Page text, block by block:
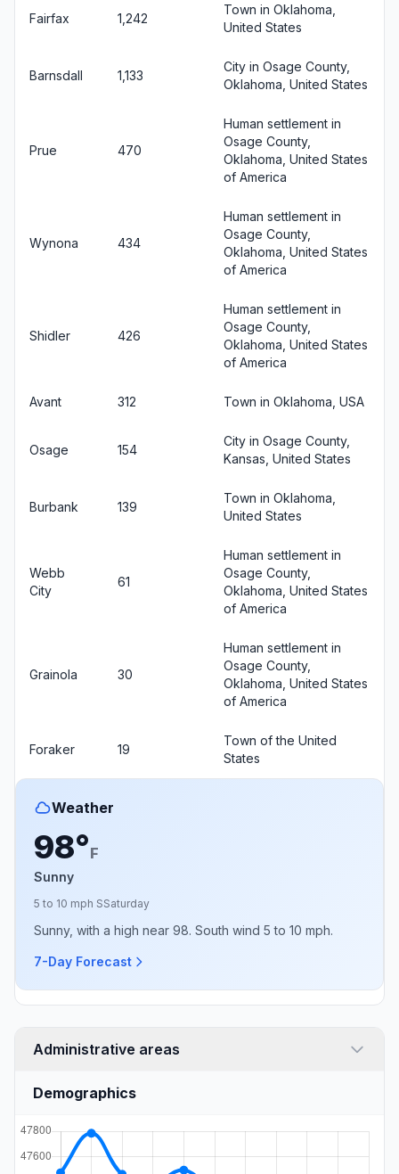
Fairfax 1,242
Town in Oklahoma,
United States
Barnsdall 1,133
City in Osage County,
Oklahoma, United States
Prue 470
Human settlement in
Osage County,
Oklahoma, United States
of America
Wynona 434
Human settlement in
Osage County,
Oklahoma, United States
of America
Shidler 426
Human settlement in
Osage County,
Oklahoma, United States
of America
Avant 312 Town in Oklahoma, USA
Osage 154
City in Osage County,
Kansas, United States
Burbank 139
Town in Oklahoma,
United States
Webb
City
61
Human settlement in
Osage County,
Oklahoma, United States
of America
Grainola 30
Human settlement in
Osage County,
Oklahoma, United States
of America
Foraker 19
Town of the United
States
Weather
98°F
Sunny
5 to 10 mph SSaturday
Sunny, with a high near 98. South wind 5 to 10 mph.
7-Day Forecast
Administrative areas
Demographics